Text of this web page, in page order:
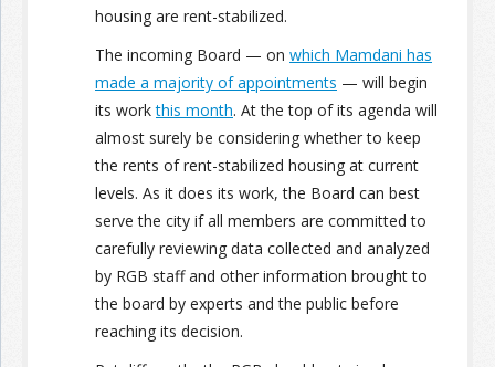
housing are rent-stabilized.
The incoming Board — on which Mamdani has
made a majority of appointments — will begin
its workthis month. At the top of its agenda will
almost surely be considering whether to keep
the rents of rent-stabilized housing at current
levels. As it does its work, the Board can best
serve the city if all members are committed to
carefully reviewing data collected and analyzed
by RGB staff and other information brought to
the board by experts and the public before
reaching its decision.